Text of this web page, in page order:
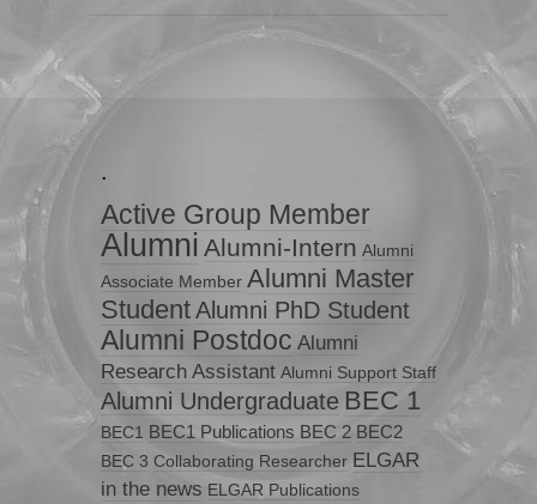
.
Active Group Member
Alumni Alumni-Intern Alumni
Associate Member Alumni Master
StudentAlumni PhD Student
Alumni Postdoc Alumni
Research Assistant Alumni Support Staff
Alumni Undergraduate BEC 1
BEC1 BEC1 Publications BEC 2 BEC2
BEC 3 Collaborating Researcher ELGAR
in the news ELGAR Publications